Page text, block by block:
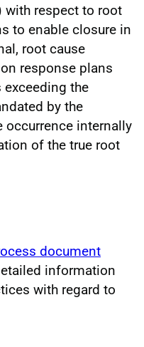
with respect to root
to enable closure in
root cause
response plans
the
by the
occurrence internally
of the true root
document
information
with regard to